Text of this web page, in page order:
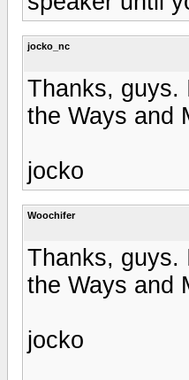
jocko_nc
Thanks, guys.
the Ways and
jocko
Woochifer
Thanks, guys.
the Ways and
jocko